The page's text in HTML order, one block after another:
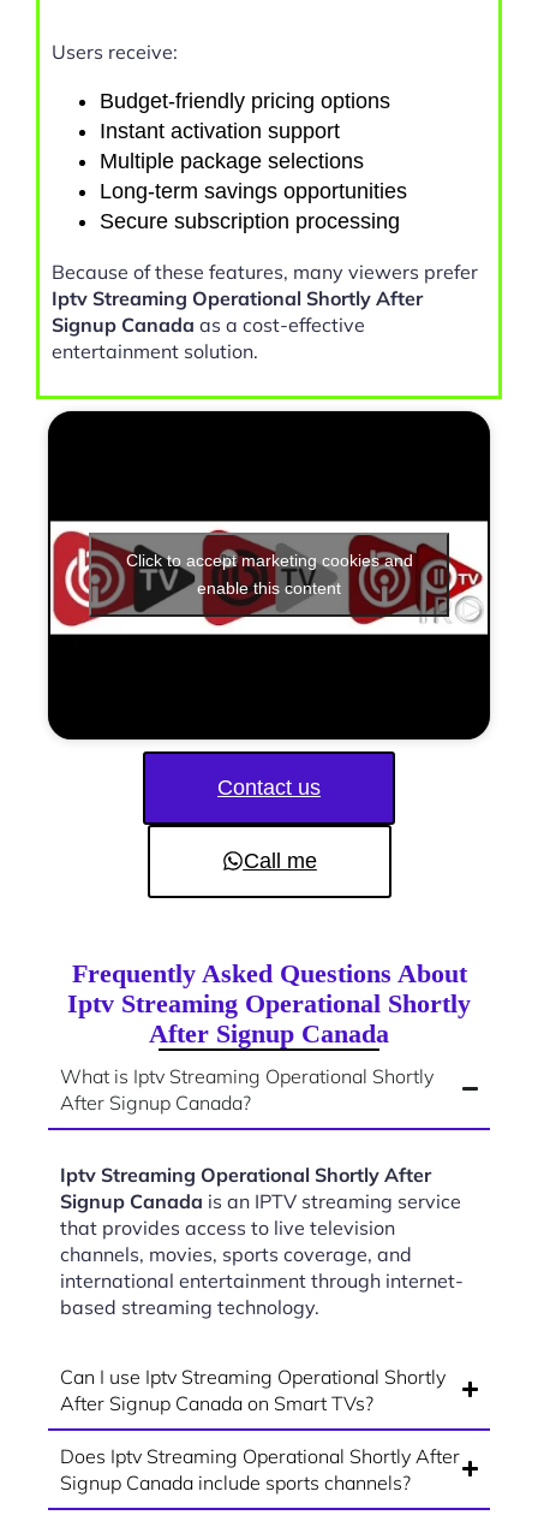
Users receive:
Budget-friendly pricing options
Instant activation support
Multiple package selections
Long-term savings opportunities
Secure subscription processing
Because of these features, many viewers prefer
Iptv Streaming Operational Shortly After
Signup Canada as a cost-effective
entertainment solution.
Click to accept marketing cookies and
enable this content
Contact us
Call me
Frequently Asked Questions About
Iptv Streaming Operational Shortly
After Signup Canada
What is Iptv Streaming Operational Shortly
After Signup Canada?
Iptv Streaming Operational Shortly After
Signup Canada is an IPTV streaming service
that provides access to live television
channels, movies, sports coverage, and
international entertainment through internet-
based streaming technology.
Can I use Iptv Streaming Operational Shortly
After Signup Canada on Smart TVs?
Does Iptv Streaming Operational Shortly After
Signup Canada include sports channels?